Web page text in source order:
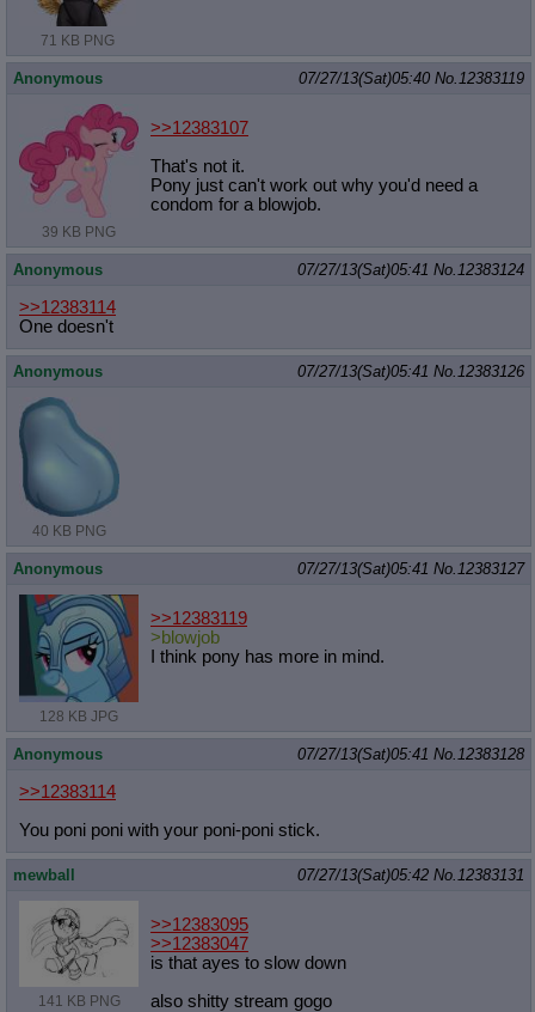
71 KB PNG
Anonymous 07/27/13(Sat)05:40 No. 12383119
39 KB PNG
>>12383107
That's not it.
Pony just can't work out why you'd need a
condom for a blowjob.
Anonymous 07/27/13(Sat)05:41 No. 12383124
>>12383114
One doesn't
Anonymous 07/27/13(Sat)05:41 No. 12383126
40 KB PNG
Anonymous 07/27/13(Sat)05:41 No. 12383127
128 KB JPG
>>12383119
>blowjob
I think pony has more in mind.
Anonymous 07/27/13(Sat)05:41 No. 12383128
>>12383114
You poni poni with your poni-poni stick.
mewball 07/27/13(Sat)05:42 No. 12383131
141 KB PNG
>>12383095
>>12383047
is that ayes to slow down
also shitty stream gogo